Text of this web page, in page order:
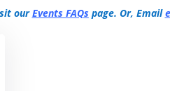
ourEvents FAQspage. Or, Email